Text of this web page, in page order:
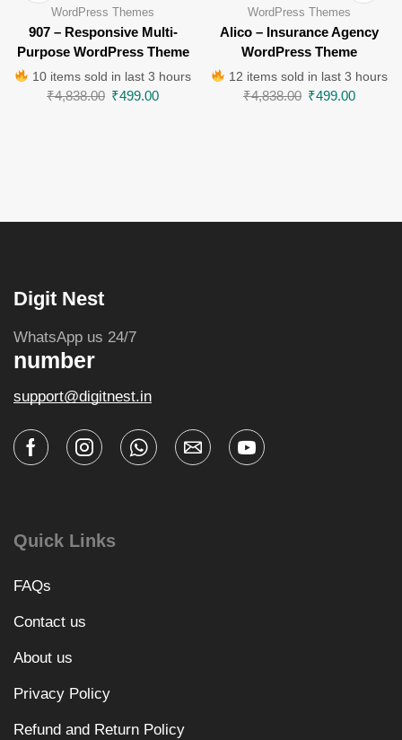
WordPress Themes
907 – Responsive Multi-
Purpose WordPress Theme
10 items sold in last 3 hours
₹4,838.00 ₹499.00
WordPress Themes
Alico – Insurance Agency
WordPress Theme
12 items sold in last 3 hours
₹4,838.00 ₹499.00
Digit Nest
WhatsApp us 24/7
number
support@digitnest.in
Quick Links
FAQs
Contact us
About us
Privacy Policy
Refund and Return Policy